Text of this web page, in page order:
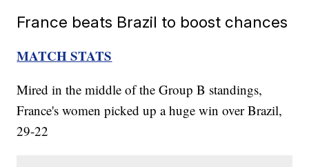
France beats Brazil to boost chances
MATCH STATS
Mired in the middle of the Group B standings,
France's women picked up a huge win over Brazil,
29-22